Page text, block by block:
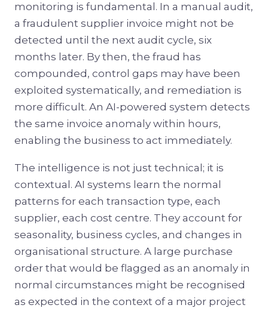
monitoring is fundamental. In a manual audit,
a fraudulent supplier invoice might not be
detected until the next audit cycle, six
months later. By then, the fraud has
compounded, control gaps may have been
exploited systematically, and remediation is
more difficult. An AI-powered system detects
the same invoice anomaly within hours,
enabling the business to act immediately.
The intelligence is not just technical; it is
contextual. AI systems learn the normal
patterns for each transaction type, each
supplier, each cost centre. They account for
seasonality, business cycles, and changes in
organisational structure. A large purchase
order that would be flagged as an anomaly in
normal circumstances might be recognised
as expected in the context of a major project